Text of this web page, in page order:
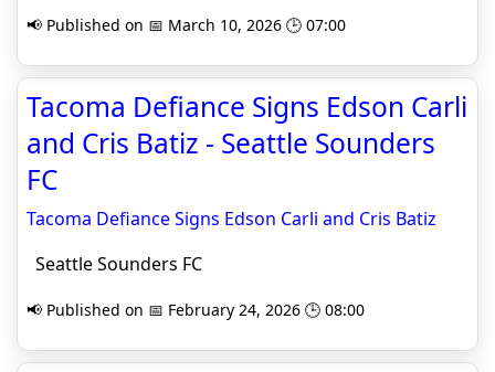
📢 Published on 📅 March 10, 2026 🕒 07:00
Tacoma Defiance Signs Edson Carli
and Cris Batiz - Seattle Sounders
FC
Tacoma Defiance Signs Edson Carli and Cris Batiz
Seattle Sounders FC
📢 Published on 📅 February 24, 2026 🕒 08:00